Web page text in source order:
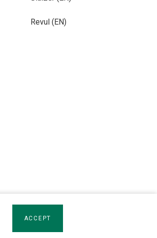
ACCEPT
Revul (EN)